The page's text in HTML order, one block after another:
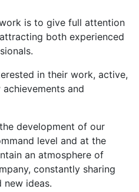
is to give full attention
both experienced
in their work, active,
and
development of our
level and at the
an atmosphere of
constantly sharing
ideas.